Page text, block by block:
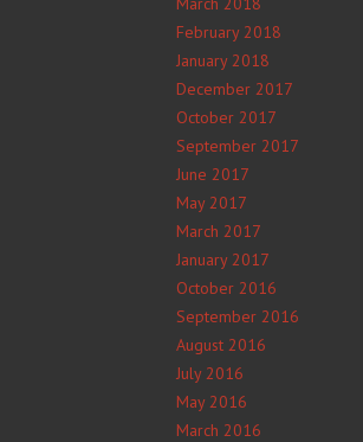
February 2018
January 2018
December 2017
October 2017
September 2017
June 2017
May 2017
March 2017
January 2017
October 2016
September 2016
August 2016
July 2016
May 2016
March 2016